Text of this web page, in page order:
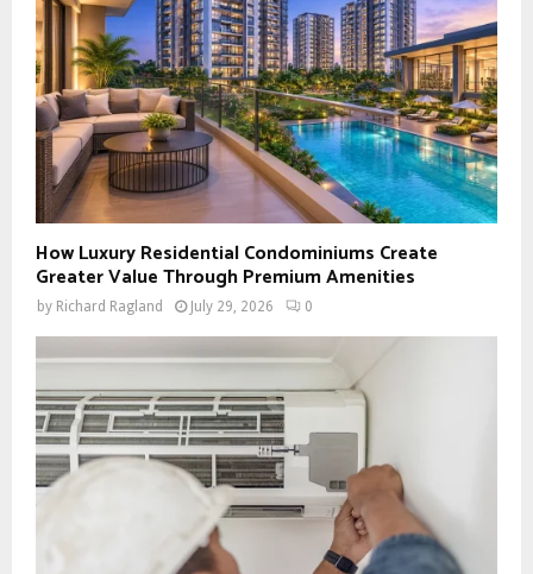
How Luxury Residential Condominiums Create
Greater Value Through Premium Amenities
by Richard Ragland July 29, 2026 0